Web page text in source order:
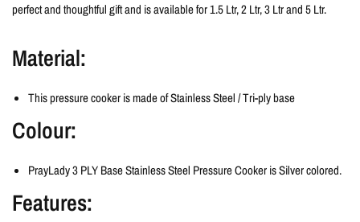
perfect and thoughtful gift and is available for 1.5 Ltr, 2 Ltr, 3 Ltr and 5 Ltr.
Material:
This pressure cooker is made of Stainless Steel / Tri-ply base
Colour:
PrayLady 3 PLY Base Stainless Steel Pressure Cooker isSilver colored.
Features: